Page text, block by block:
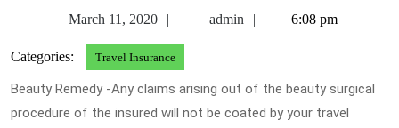
March 11, 2020
Marchadmin admin6:08 pm
Categories: Travel Insurance
Beauty Remedy -Any claims arising out of the beauty surgical
procedure of the insured will not be coated by your travel